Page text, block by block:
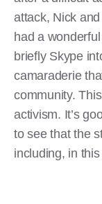
attack, Nick
had a
briefly Skype
camaraderie
community.
activism. It’s
to see that the
including, in